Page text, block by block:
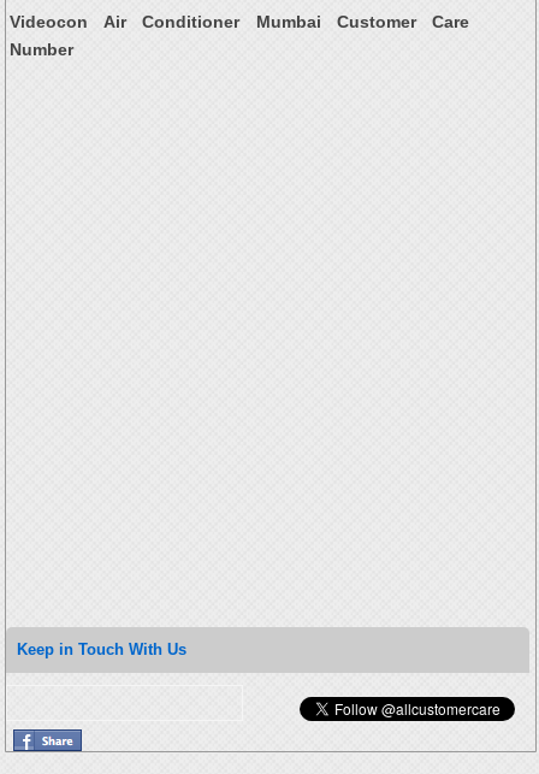
Videocon Air Conditioner Mumbai Customer Care
Number
Keep in Touch With Us